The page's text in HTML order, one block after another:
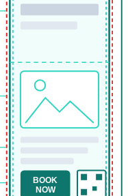
BOOK
NOW